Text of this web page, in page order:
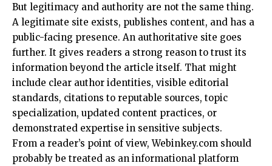
But legitimacy and authority are not the same thing.
A legitimate site exists, publishes content, and has a
public-facing presence. An authoritative site goes
further. It gives readers a strong reason to trust its
information beyond the article itself. That might
include clear author identities, visible editorial
standards, citations to reputable sources, topic
specialization, updated content practices, or
demonstrated expertise in sensitive subjects.
From a reader’s point of view, Webinkey.com should
probably be treated as an informational platform